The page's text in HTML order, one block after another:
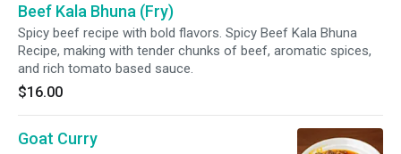
Beef Kala Bhuna (Fry)
Spicy beef recipe with bold flavors. Spicy Beef Kala Bhuna
Recipe, making with tender chunks of beef, aromatic spices,
and rich tomato based sauce.
$16.00
Goat Curry